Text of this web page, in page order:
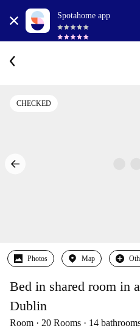
Spotahome app
CHECKED
Photos Map
Bed in shared room in
Dublin
Room 20 Rooms 14